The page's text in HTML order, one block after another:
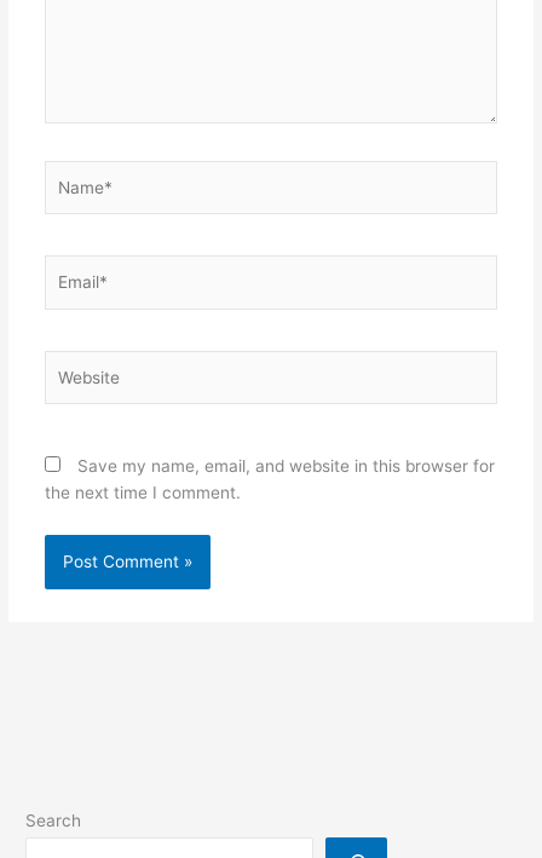
Save my name, email, and website in this browser for
the next time I comment.
Search